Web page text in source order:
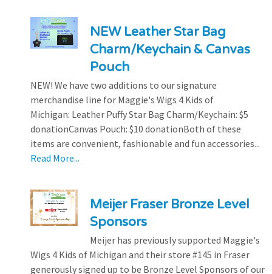
NEW Leather Star Bag
Charm/Keychain & Canvas
Pouch
NEW! We have two additions to our signature
merchandise line for Maggie's Wigs 4 Kids of
Michigan: Leather Puffy Star Bag Charm/Keychain: $5
donationCanvas Pouch: $10 donationBoth of these
items are convenient, fashionable and fun accessories...
Read More...
Meijer Fraser Bronze Level
Sponsors
Meijer has previously supported Maggie's
Wigs 4 Kids of Michigan and their store #145 in Fraser
generously signed up to be Bronze Level Sponsors of our